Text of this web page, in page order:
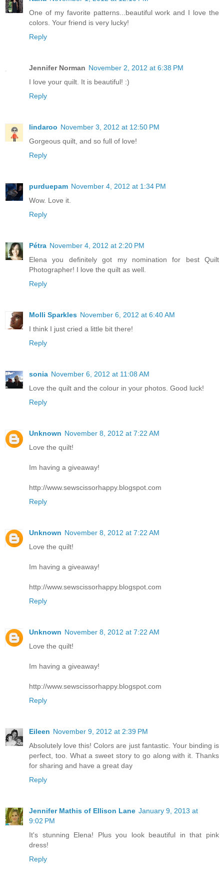
One of my favorite patterns...beautiful work and I love the
colors. Your friend is very lucky!
Reply
Jennifer Norman November 2, 2012 at 6:38 PM
I love your quilt. It is beautiful! :)
Reply
lindaroo November 3, 2012 at 12:50 PM
Gorgeous quilt, and so full of love!
Reply
purduepam November 4, 2012 at 1:34 PM
Wow. Love it.
Reply
Pétra November 4, 2012 at 2:20 PM
Elena you definitely got my nomination for best Quilt
Photographer! I love the quilt as well.
Reply
Molli Sparkles November 6, 2012 at 6:40 AM
I think I just cried a little bit there!
Reply
sonia November 6, 2012 at 11:08 AM
Love the quilt and the colour in your photos. Good luck!
Reply
Unknown November 8, 2012 at 7:22 AM
Love the quilt!
Im having a giveaway!
http://www.sewscissorhappy.blogspot.com
Reply
Unknown November 8, 2012 at 7:22 AM
Love the quilt!
Im having a giveaway!
http://www.sewscissorhappy.blogspot.com
Reply
Unknown November 8, 2012 at 7:22 AM
Love the quilt!
Im having a giveaway!
http://www.sewscissorhappy.blogspot.com
Reply
Eileen November 9, 2012 at 2:39 PM
Absolutely love this! Colors are just fantastic. Your binding is
perfect, too. What a sweet story to go along with it. Thanks
for sharing and have a great day
Reply
Jennifer Mathis of Ellison Lane January 9, 2013 at
9:02 PM
It's stunning Elena! Plus you look beautiful in that pink
dress!
Reply